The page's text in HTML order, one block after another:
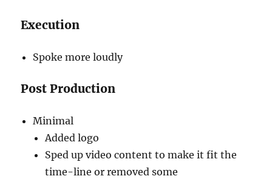
Execution
Spoke more loudly
Post Production
Minimal
Added logo
Sped up video content to make it fit the
time-line or removed some